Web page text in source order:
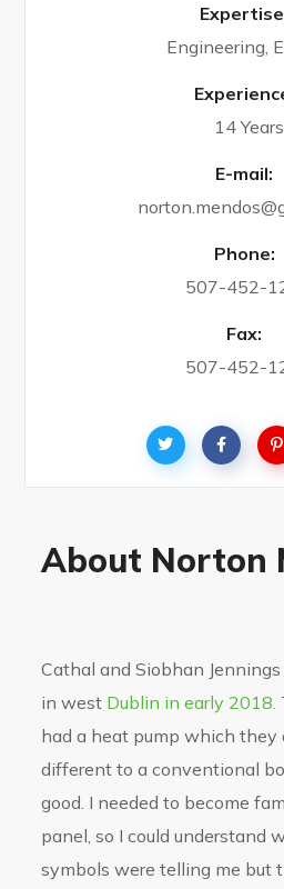
Engineering,
14 Years
E-mail:
Phone:
507-452-
Fax:
507-452-
About Norton
Cathal and Siobhan
in west Dublin in early 2018.
had a heat pump which they
different to a conventional
good. I needed to become
panel, so I could understand
symbols were telling me but